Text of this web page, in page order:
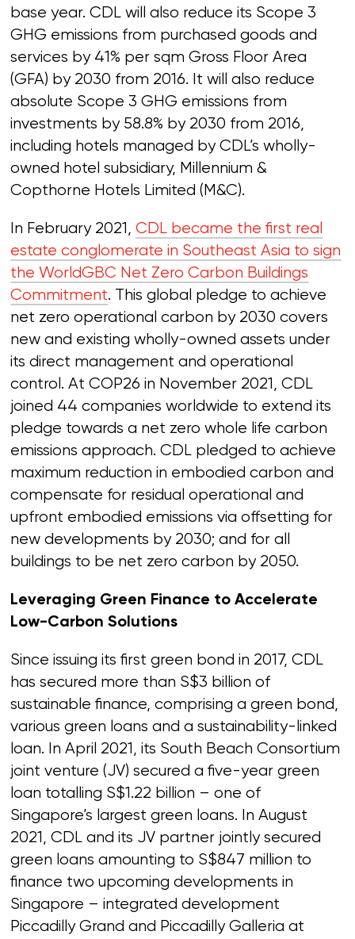
base year. CDL will also reduce its Scope 3
GHG emissions from purchased goods and
services by 41% per sqm Gross Floor Area
(GFA) by 2030 from 2016. It will also reduce
absolute Scope 3 GHG emissions from
investments by 58.8% by 2030 from 2016,
including hotels managed by CDL’s wholly-
owned hotel subsidiary, Millennium &
Copthorne Hotels Limited (M&C).
In February 2021,CDL became the first real
estate conglomerate in Southeast Asia to sign
the WorldGBC Net Zero Carbon Buildings
Commitment. This global pledge to achieve
net zero operational carbon by 2030 covers
new and existing wholly-owned assets under
its direct management and operational
control. At COP26 in November 2021, CDL
joined 44 companies worldwide to extend its
pledge towards a net zero whole life carbon
emissions approach. CDL pledged to achieve
maximum reduction in embodied carbon and
compensate for residual operational and
upfront embodied emissions via offsetting for
new developments by 2030; and for all
buildings to be net zero carbon by 2050.
Leveraging Green Finance to Accelerate
Low-Carbon Solutions
Since issuing its first green bond in 2017, CDL
has secured more than S$3 billion of
sustainable finance, comprising a green bond,
various green loans and a sustainability-linked
loan. In April 2021, its South Beach Consortium
joint venture (JV) secured a five-year green
loan totalling S$1.22 billion – one of
Singapore’s largest green loans. In August
2021, CDL and its JV partner jointly secured
green loans amounting to S$847 million to
finance two upcoming developments in
Singapore – integrated development
Piccadilly Grand and Piccadilly Galleria at